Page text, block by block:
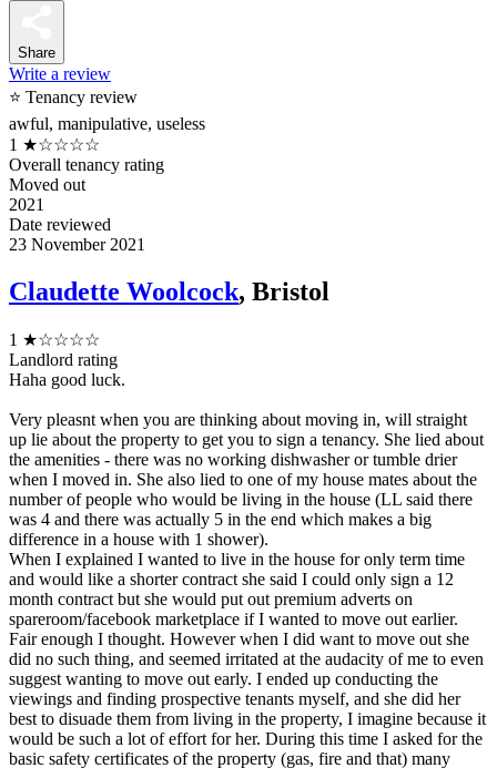
Share
Write a review
⭐ Tenancy review
awful, manipulative, useless
1 ★☆☆☆☆
Overall tenancy rating
Moved out
2021
Date reviewed
23 November 2021
Claudette Woolcock, Bristol
1 ★☆☆☆☆
Landlord rating
Haha good luck.
Very pleasnt when you are thinking about moving in, will straight
up lie about the property to get you to sign a tenancy. She lied about
the amenities - there was no working dishwasher or tumble drier
when I moved in. She also lied to one of my house mates about the
number of people who would be living in the house (LL said there
was 4 and there was actually 5 in the end which makes a big
difference in a house with 1 shower).
When I explained I wanted to live in the house for only term time
and would like a shorter contract she said I could only sign a 12
month contract but she would put out premium adverts on
spareroom/facebook marketplace if I wanted to move out earlier.
Fair enough I thought. However when I did want to move out she
did no such thing, and seemed irritated at the audacity of me to even
suggest wanting to move out early. I ended up conducting the
viewings and finding prospective tenants myself, and she did her
best to disuade them from living in the property, I imagine because it
would be such a lot of effort for her. During this time I asked for the
basic safety certificates of the property (gas, fire and that) many